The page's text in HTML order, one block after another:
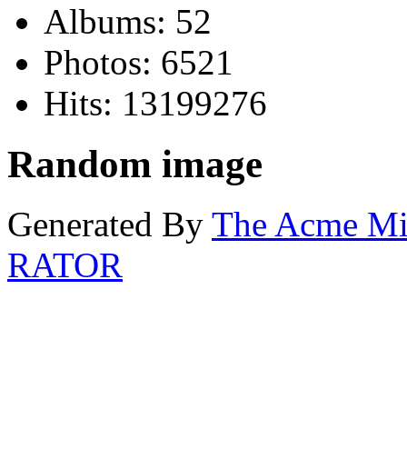
Albums: 52
Photos: 6521
Hits: 13199276
Random image
Generated By The Acme
RATOR